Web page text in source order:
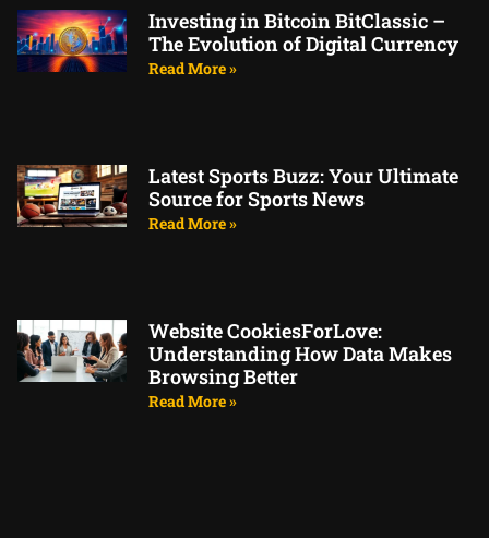
Investing in Bitcoin BitClassic –
The Evolution of Digital Currency
Read More »
Latest Sports Buzz: Your Ultimate
Source for Sports News
Read More »
Website CookiesForLove:
Understanding How Data Makes
Browsing Better
Read More »